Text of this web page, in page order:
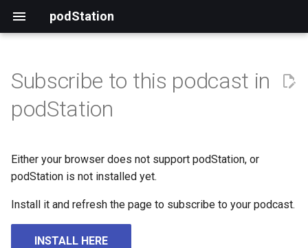
podStation
Subscribe to this podcast in
podStation
Either your browser does not support podStation, or
podStation is not installed yet.
Install it and refresh the page to subscribe to your podcast.
INSTALL HERE